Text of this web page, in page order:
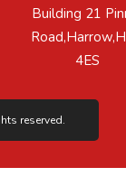
Building 21
4ES
reserved.